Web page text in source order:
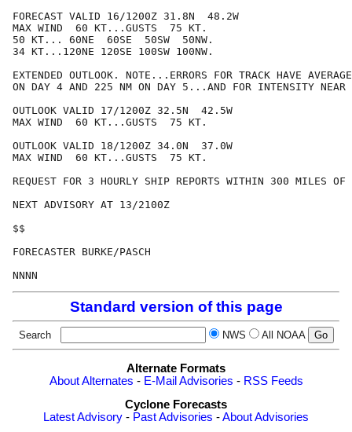
FORECAST VALID 16/1200Z 31.8N  48.2W
MAX WIND  60 KT...GUSTS  75 KT.
50 KT... 60NE  60SE  50SW  50NW.
34 KT...120NE 120SE 100SW 100NW.
EXTENDED OUTLOOK. NOTE...ERRORS FOR TRACK HAVE
ON DAY 4 AND 225 NM ON DAY 5...AND FOR INTENSITY NEAR
OUTLOOK VALID 17/1200Z 32.5N  42.5W
MAX WIND  60 KT...GUSTS  75 KT.
OUTLOOK VALID 18/1200Z 34.0N  37.0W
MAX WIND  60 KT...GUSTS  75 KT.
REQUEST FOR 3 HOURLY SHIP REPORTS WITHIN 300 MILES
NEXT ADVISORY AT 13/2100Z
$$
FORECASTER BURKE/PASCH
Standard version of this page
Search NWS All NOAA
Alternate Formats
About Alternates - E-Mail Advisories - RSS Feeds
Cyclone Forecasts
Latest Advisory - Past Advisories -About Advisories